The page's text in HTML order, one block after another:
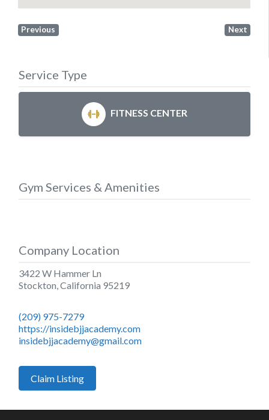
Previous Next
Service Type
FITNESS CENTER
Gym Services & Amenities
Company Location
3422 W Hammer Ln
Stockton,California 95219
(209) 975-7279
https://insidebjjacademy.com
insidebjjacademy@gmail.com
Claim Listing